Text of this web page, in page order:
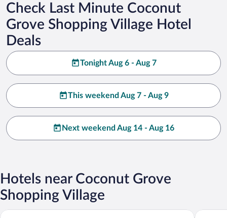
Check Last Minute Coconut
Grove Shopping Village Hotel
Deals
Tonight Aug 6 - Aug 7
This weekend Aug 7 - Aug 9
Next weekend Aug 14 - Aug 16
Hotels near Coconut Grove
Shopping Village
Sandals Royal Plantation - Adults Only Sandals